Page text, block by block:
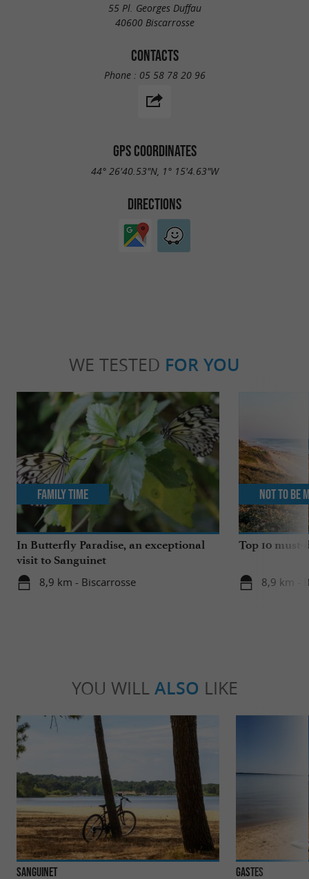
55 Pl. Georges Duffau
40600 Biscarrosse
CONTACTS
Phone : 05 58 78 20 96
GPS COORDINATES
44° 26'40.53"N, 1° 15'4.63"W
DIRECTIONS
WE TESTED FOR YOU
In Butterfly Paradise, an exceptional
visit to Sanguinet
8,9 km - Biscarrosse
Family Time
Top 10
8,9 km -
Not to be
YOU WILL ALSO LIKE
Sanguinet Gastes